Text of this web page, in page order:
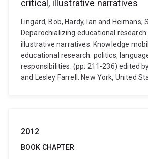
critical, illustrative narratives
Lingard, Bob, Hardy, Ian and Heimans,
Deparochializing educational
illustrative narratives. Knowledge
educational research: politics,
responsibilities. (pp. 211-236) edited
and Lesley Farrell. New York, United
2012
BOOK CHAPTER